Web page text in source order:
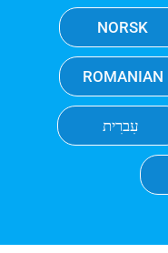
NORSK
ROMANIAN
עִברִית